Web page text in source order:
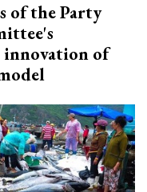
of the Party
of